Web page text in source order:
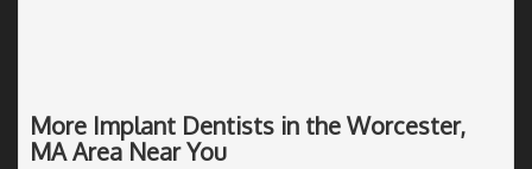
More Implant Dentists in the Worcester,
MA Area Near You